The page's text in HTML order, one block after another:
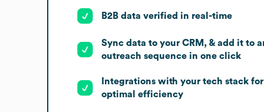
B2B data verified in real-time
Sync data to your CRM, & add it to
outreach sequence in one click
Integrations with your tech stack for
optimal efficiency